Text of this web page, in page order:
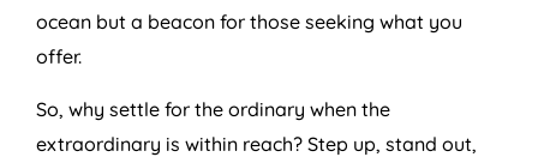
ocean but a beacon for those seeking what you
offer.
So, why settle for the ordinary when the
extraordinary is within reach? Step up, stand out,